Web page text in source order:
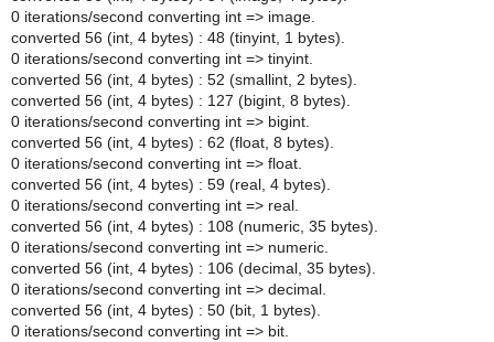
0 iterations/second converting int => image.
converted 56 (int, 4 bytes) : 48 (tinyint, 1 bytes).
0 iterations/second converting int => tinyint.
converted 56 (int, 4 bytes) : 52 (smallint, 2 bytes).
converted 56 (int, 4 bytes) : 127 (bigint, 8 bytes).
0 iterations/second converting int => bigint.
converted 56 (int, 4 bytes) : 62 (float, 8 bytes).
0 iterations/second converting int => float.
converted 56 (int, 4 bytes) : 59 (real, 4 bytes).
0 iterations/second converting int => real.
converted 56 (int, 4 bytes) : 108 (numeric, 35 bytes).
0 iterations/second converting int => numeric.
converted 56 (int, 4 bytes) : 106 (decimal, 35 bytes).
0 iterations/second converting int => decimal.
converted 56 (int, 4 bytes) : 50 (bit, 1 bytes).
0 iterations/second converting int => bit.